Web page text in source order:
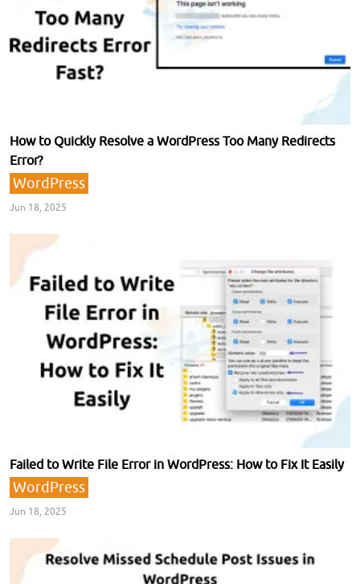
How to Quickly Resolve a WordPress Too Many Redirects
Error?
WordPress
Jun 18, 2025
Failed to Write File Error in WordPress: How to Fix It Easily
WordPress
Jun 18, 2025